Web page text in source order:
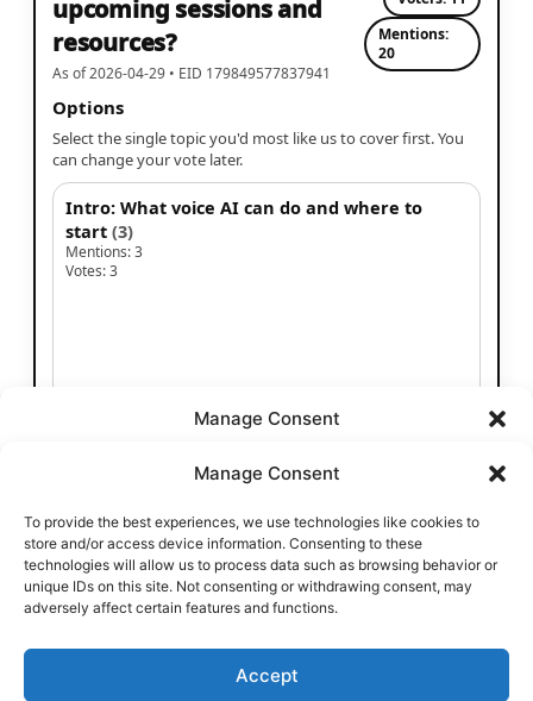
Manage Consent
To provide the best experiences, we use technologies like cookies to
store and/or access device information. Consenting to these
technologies will allow us to process data such as browsing behavior or
unique IDs on this site. Not consenting or withdrawing consent, may
adversely affect certain features and functions.
Accept